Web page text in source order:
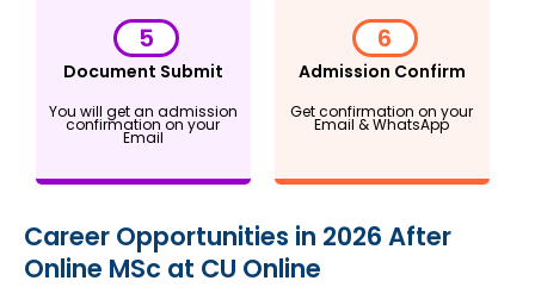
5
Document Submit
You will get an admission
confirmation on your
Email
6
Admission Confirm
Get confirmation on your
Email & WhatsApp
Career Opportunities in 2026 After
Online MSc at CU Online